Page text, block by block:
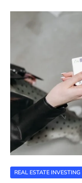
REAL ESTATE INVESTING